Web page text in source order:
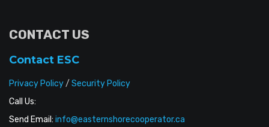
CONTACT US
Contact ESC
Privacy Policy/ Security Policy
Call Us:
Send Email: info@easternshorecooperator.ca